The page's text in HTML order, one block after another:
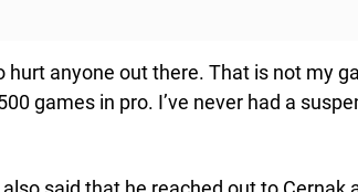
hurt anyone out there. That is not my
games in pro. I’ve never had a